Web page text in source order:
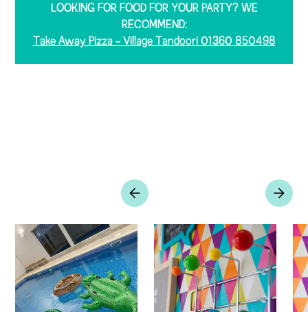
LOOKING FOR FOOD FOR YOUR PARTY? WE
RECOMMEND:
Take Away Pizza - Village Tandoori 01360 850498